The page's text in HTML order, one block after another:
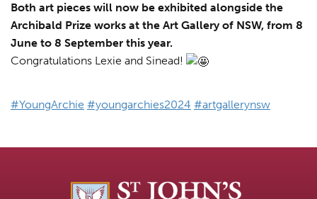
Both art pieces will now be exhibited alongside the
Archibald Prize works at the Art Gallery of NSW, from 8
June to 8 September this year.
Congratulations Lexie and Sinead!
#YoungArchie #youngarchies2024 #artgallerynsw